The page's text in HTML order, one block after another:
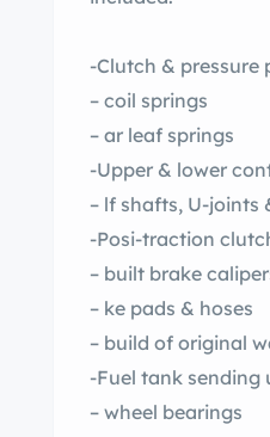
-Clutch & pressure
– coil springs
– ar leaf springs
-Upper & lower
– lf shafts, U-joints
-Posi-traction
– built brake
– ke pads & hoses
– build of original
-Fuel tank sending
– wheel bearings